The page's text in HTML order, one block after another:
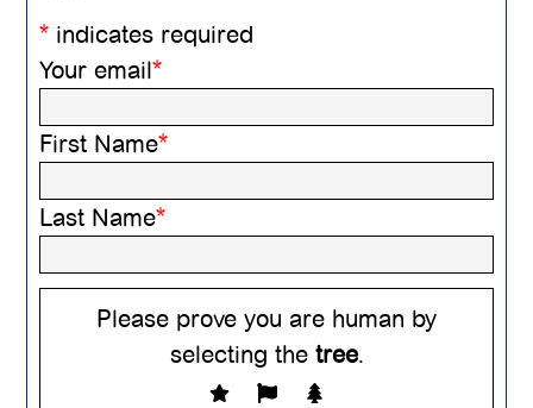
* indicates required
Your email*
First Name*
Last Name*
Please prove you are human by
selecting thetree.